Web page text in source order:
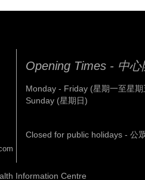
Opening Times - 中心
Monday - Friday (星期一至星期
Sunday (星期日)
Closed for public holidays - 公
Information Centre